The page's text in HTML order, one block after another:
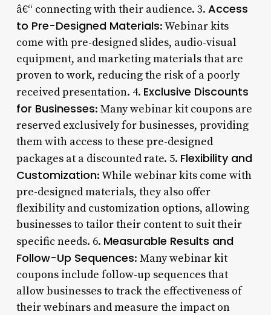
â€“ connecting with their audience. 3. Access
to Pre-Designed Materials: Webinar kits
come with pre-designed slides, audio-visual
equipment, and marketing materials that are
proven to work, reducing the risk of a poorly
received presentation. 4. Exclusive Discounts
for Businesses: Many webinar kit coupons are
reserved exclusively for businesses, providing
them with access to these pre-designed
packages at a discounted rate. 5. Flexibility and
Customization: While webinar kits come with
pre-designed materials, they also offer
flexibility and customization options, allowing
businesses to tailor their content to suit their
specific needs. 6. Measurable Results and
Follow-Up Sequences: Many webinar kit
coupons include follow-up sequences that
allow businesses to track the effectiveness of
their webinars and measure the impact on